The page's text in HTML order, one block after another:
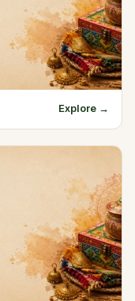
Explore →